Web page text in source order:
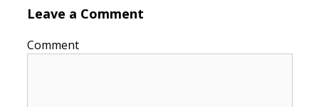
Leave a Comment
Comment